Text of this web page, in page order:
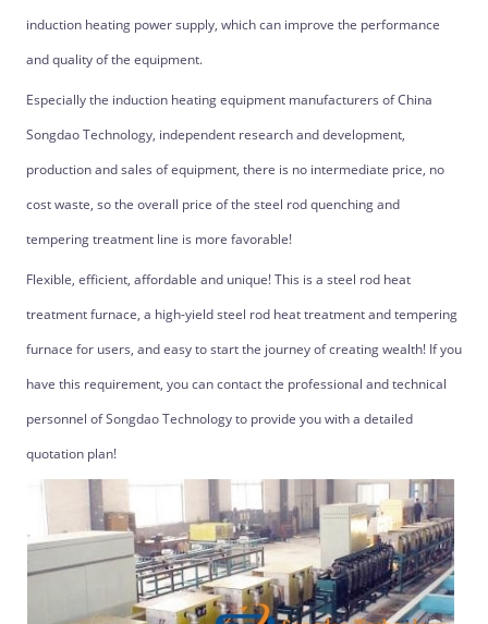
induction heating power supply, which can improve the performance
and quality of the equipment.
Especially the induction heating equipment manufacturers of China
Songdao Technology, independent research and development,
production and sales of equipment, there is no intermediate price, no
cost waste, so the overall price of the steel rod quenching and
tempering treatment line is more favorable!
Flexible, efficient, affordable and unique! This is a steel rod heat
treatment furnace, a high-yield steel rod heat treatment and tempering
furnace for users, and easy to start the journey of creating wealth! If you
have this requirement, you can contact the professional and technical
personnel of Songdao Technology to provide you with a detailed
quotation plan!